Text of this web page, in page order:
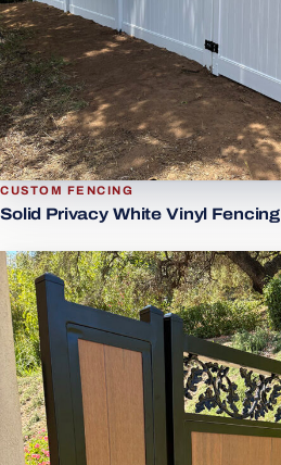
CUSTOM FENCING
Solid Privacy White Vinyl Fencing